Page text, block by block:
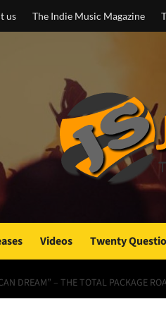
us The Indie Music Magazine
Videos Twenty
DREAM” – THE TOTAL PACKAGE